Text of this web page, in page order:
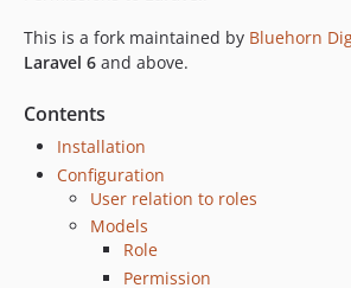
1.0.0
v0.3.0beta
v0.2.1beta
v0.2beta
v0.1beta
This is a fork maintained by Bluehorn
Laravel 6 and above.
Contents
Installation
Configuration
User relation to roles
Models
Role
Permission